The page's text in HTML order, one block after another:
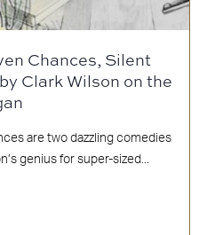
Chances, Silent
Clark Wilson on the
are two dazzling comedies
genius for super-sized...